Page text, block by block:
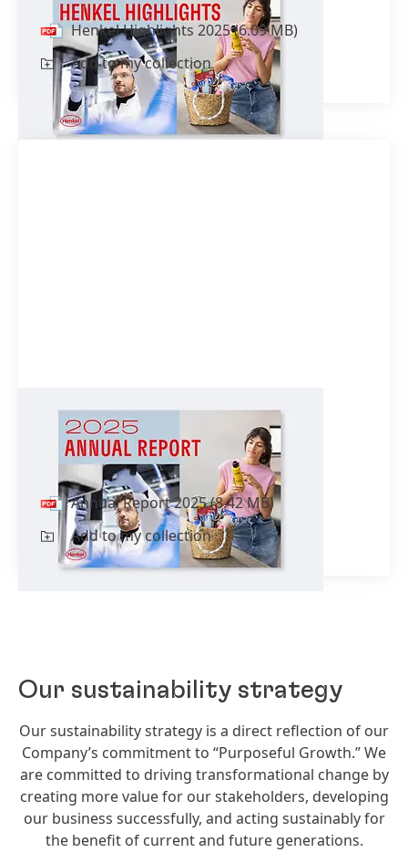
Henkel Highlights 2025(6.09 MB)
Add to my collection
Annual Report 2025
incl.Sustainability Statement
Annual Report 2025(8.42 MB)
Add to my collection
Our sustainability strategy
Our sustainability strategy is a direct reflection of our
Company’s commitment to “Purposeful Growth.” We
are committed to driving transformational change by
creating more value for our stakeholders, developing
our business successfully, and acting sustainably for
the benefit of current and future generations.